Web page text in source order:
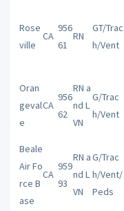
Rose
ville
CA
956
61
RN
GT/Trac
h/Vent
Oran
geval
e
CA
956
62
RN a
nd L
VN
G/Trac
h/Vent
Beale
Air Fo
rce B
ase
CA
959
93
RN a
nd L
VN
G/Trac
h/Vent/
Peds